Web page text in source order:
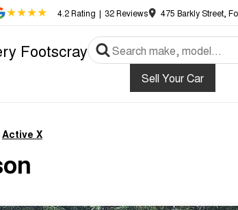
4.2Rating | 32Reviews 475 Barkly Street,
Footscray
Sell Your Car
Active X